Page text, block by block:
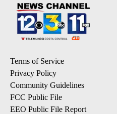
Terms of Service
Privacy Policy
Community Guidelines
FCC Public File
EEO Public File Report